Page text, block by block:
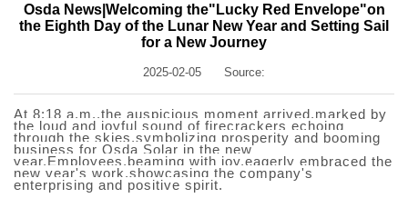
Osda News|Welcoming the"Lucky Red Envelope"on
the Eighth Day of the Lunar New Year and Setting Sail
for a New Journey
2025-02-05 Source:
At 8:18 a.m.,the auspicious moment arrived,marked by
the loud and joyful sound of firecrackers echoing
through the skies,symbolizing prosperity and booming
business for Osda Solar in the new
year.Employees,beaming with joy,eagerly embraced the
new year's work,showcasing the company's
enterprising and positive spirit.